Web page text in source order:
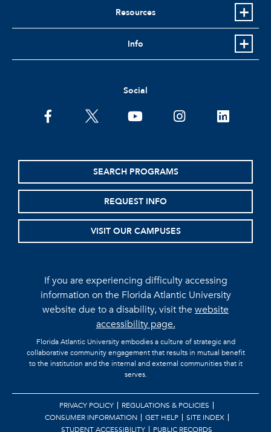
Resources
Info
Social
facebooktwitter youtubeinstagramlinkedin
SEARCH PROGRAMS
REQUEST INFO
VISIT OUR CAMPUSES
If you are experiencing difficulty accessing
information on the Florida Atlantic University
website due to a disability, visit thewebsite
accessibility page.
Florida Atlantic University embodies a culture of strategic and
collaborative community engagement that results in mutual benefit
to the institution and the internal and external communities that it
serves.
PRIVACY POLICY
REGULATIONS & POLICIES
CONSUMER INFORMATION
GET HELP
SITE INDEX
STUDENT ACCESSIBILITY
PUBLIC RECORDS